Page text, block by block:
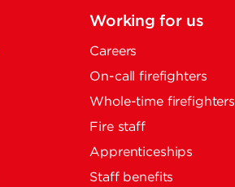
Working for us
Careers
On-call firefighters
Whole-time firefighters
Fire staff
Apprenticeships
Staff benefits